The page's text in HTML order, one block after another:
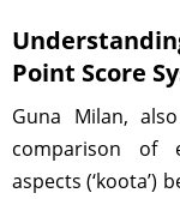
Point Score
Guna Milan,
comparison of
aspects (‘koota’)